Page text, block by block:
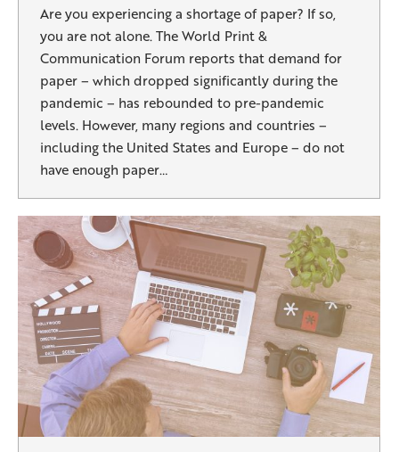
Are you experiencing a shortage of paper? If so,
you are not alone. The World Print &
Communication Forum reports that demand for
paper – which dropped significantly during the
pandemic – has rebounded to pre-pandemic
levels. However, many regions and countries –
including the United States and Europe – do not
have enough paper…